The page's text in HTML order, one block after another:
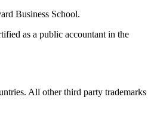
Business School.
as a public accountant in the
All other third party trademarks